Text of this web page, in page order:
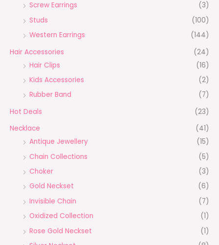
Screw Earrings
(3)
Studs
(100)
Western Earrings
(144)
Hair Accessories
(24)
Hair Clips
(16)
Kids Accessories
(2)
Rubber Band
(7)
Hot Deals
(23)
Necklace
(41)
Antique Jewellery
(15)
Chain Collections
(5)
Choker
(3)
Gold Neckset
(6)
Invisible Chain
(7)
Oxidized Collection
(1)
Rose Gold Neckset
(1)